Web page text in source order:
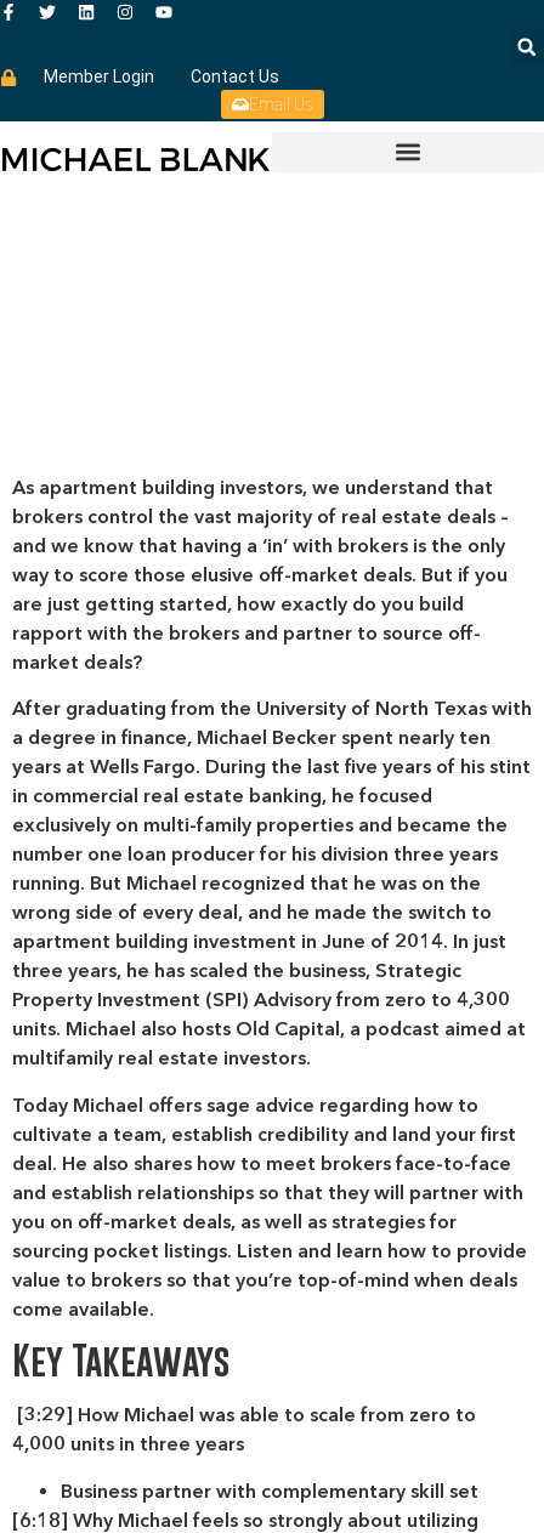
Member Login
Contact Us
Email Us
As apartment building investors, we understand that
brokers control the vast majority of real estate deals –
and we know that having a ‘in’ with brokers is the only
way to score those elusive off-market deals. But if you
are just getting started, how exactly do you build
rapport with the brokers and partner to source off-
market deals?
After graduating from the University of North Texas with
a degree in finance, Michael Becker spent nearly ten
years at Wells Fargo. During the last five years of his stint
in commercial real estate banking, he focused
exclusively on multi-family properties and became the
number one loan producer for his division three years
running. But Michael recognized that he was on the
wrong side of every deal, and he made the switch to
apartment building investment in June of 2014. In just
three years, he has scaled the business, Strategic
Property Investment (SPI) Advisory from zero to 4,300
units. Michael also hosts Old Capital, a podcast aimed at
multifamily real estate investors.
Today Michael offers sage advice regarding how to
cultivate a team, establish credibility and land your first
deal. He also shares how to meet brokers face-to-face
and establish relationships so that they will partner with
you on off-market deals, as well as strategies for
sourcing pocket listings. Listen and learn how to provide
value to brokers so that you’re top-of-mind when deals
come available.
Key Takeaways
[3:29] How Michael was able to scale from zero to
4,000 units in three years
Business partner with complementary skill set
[6:18] Why Michael feels so strongly about utilizing